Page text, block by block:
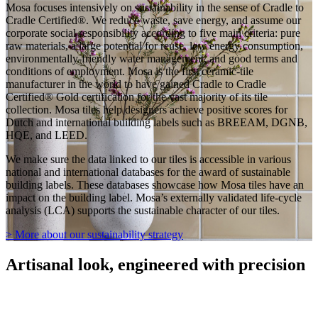
Mosa focuses intensively on sustainability in the sense of Cradle to
Cradle Certified®. We reduce waste, save energy, and assume our
corporate social responsibility according to five main criteria: pure
raw materials, a large potential for reuse, low energy consumption,
environmentally-friendly water management, and good terms and
conditions of employment. Mosa is the first ceramic-tile
manufacturer in the world to have gained Cradle to Cradle
Certified® Gold certification for the vast majority of its tile
collection. Mosa tiles help designers achieve positive scores for
Dutch and international building labels such as BREEAM, DGNB,
HQE, and LEED.
We make sure the data linked to our tiles is accessible in various
national and international databases for the award of sustainable
building labels. These databases showcase how Mosa tiles have an
impact on the building label. Mosa’s externally validated life-cycle
analysis (LCA) supports the sustainable character of our tiles.
> More about our sustainability strategy
Artisanal look, engineered with precision